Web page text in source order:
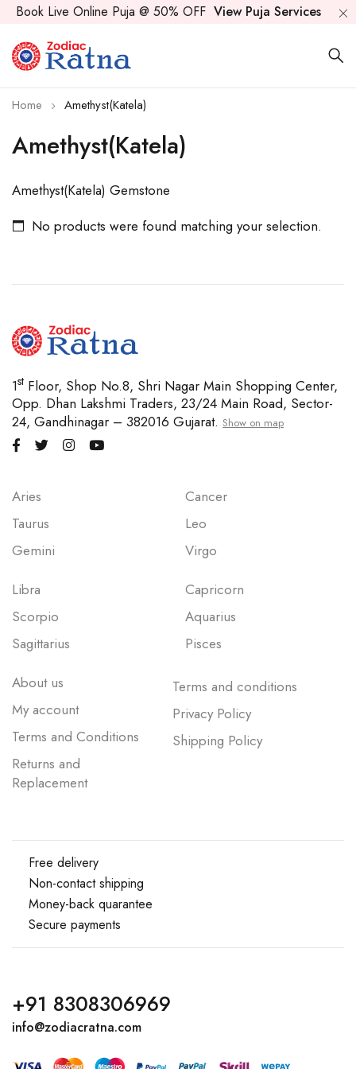
Book Live Online Puja @ 50% OFF View Puja Services
Amethyst(Katela)
Home Amethyst(Katela)
Amethyst(Katela) Gemstone
No products were found matching your selection.
1st Floor, Shop No.8, Shri Nagar Main Shopping Center,
Opp. Dhan Lakshmi Traders, 23/24 Main Road, Sector-
24, Gandhinagar – 382016 Gujarat. Show on map
Aries
Taurus
Gemini
Cancer
Leo
Virgo
Libra
Scorpio
Sagittarius
Capricorn
Aquarius
Pisces
About us
My account
Terms and Conditions
Returns and
Replacement
Terms and conditions
Privacy Policy
Shipping Policy
Free delivery
Non-contact shipping
Money-back quarantee
Secure payments
+91 8308306969
info@zodiacratna.com